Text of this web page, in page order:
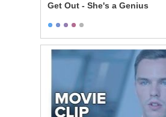
Get Out - She's a Genius